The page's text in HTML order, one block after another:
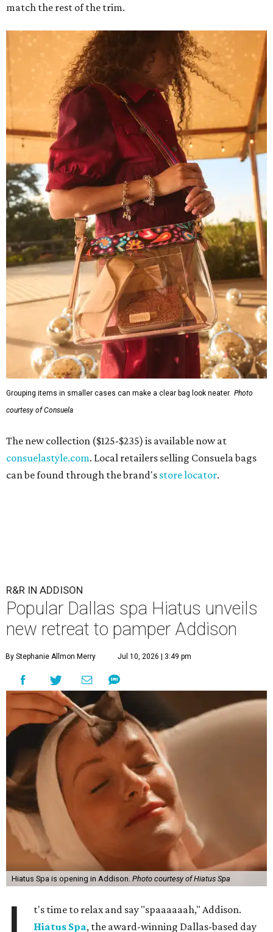
match the rest of the trim.
Grouping items in smaller cases can make a clear bag look neater. Photo
courtesy of Consuela
The new collection ($125-$235) is available now at
consuelastyle.com. Local retailers selling Consuela bags
can be found through the brand's store locator.
R&R IN ADDISON
Popular Dallas spa Hiatus unveils
new retreat to pamper Addison
By Stephanie Allmon Merry Jul 10, 2026 | 3:49 pm
Hiatus Spa is opening in Addison. Photo courtesy of Hiatus Spa
t's time to relax and say "spaaaaaah," Addison.
Hiatus Spa, the award-winning Dallas-based day